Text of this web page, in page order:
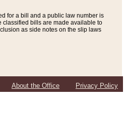
for a bill and a public law number is
classified bills are made available to
as side notes on the slip laws
About the Office Privacy Policy